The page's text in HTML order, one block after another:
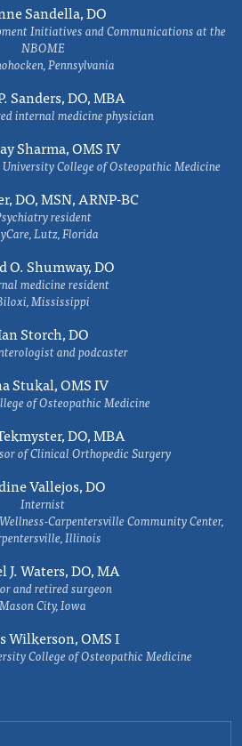
Sandella, DO
Initiatives and Communications at the
NBOME
Pennsylvania
Sanders, DO, MBA
internal medicine physician
Sharma, OMS IV
College of Osteopathic Medicine
DO, MSN, ARNP-BC
resident
Lutz, Florida
O. Shumway, DO
medicine resident
Mississippi
Storch, DO
and podcaster
Stukal, OMS IV
of Osteopathic Medicine
DO, MBA
of Clinical Orthopedic Surgery
Vallejos, DO
Internist
Carpentersville Community Center,
Illinois
J. Waters, DO, MA
and retired surgeon
Mason City, Iowa
Wilkerson, OMS I
College of Osteopathic Medicine